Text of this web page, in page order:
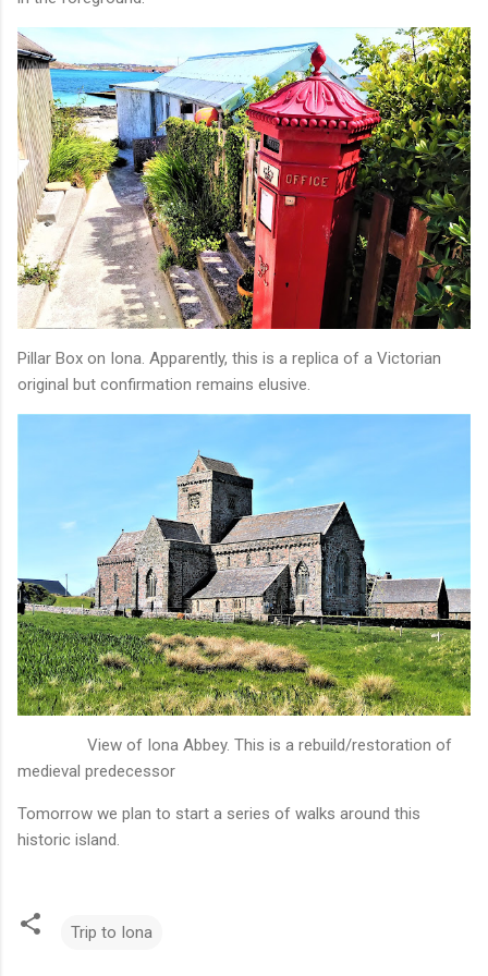
Pillar Box on Iona. Apparently, this is a replica of a Victorian
original but confirmation remains elusive.
View of Iona Abbey. This is a rebuild/restoration of
medieval predecessor
Tomorrow we plan to start a series of walks around this
historic island.
Trip to Iona